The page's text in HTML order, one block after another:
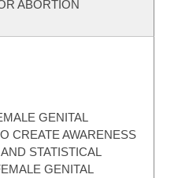
ABORTION
GENITAL
CREATE AWARENESS
STATISTICAL
GENITAL